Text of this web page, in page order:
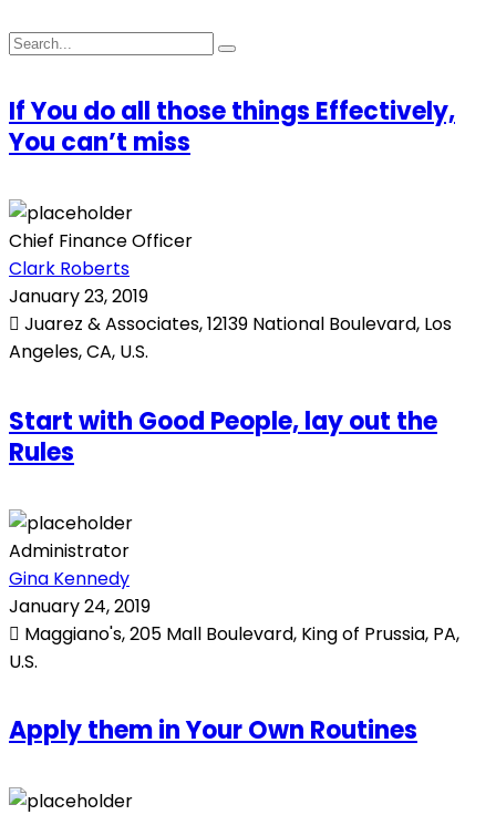
If You do all those things Effectively,
You can’t miss
Chief Finance Officer
Clark Roberts
January 23, 2019
Juarez & Associates, 12139 National Boulevard, Los
Angeles, CA, U.S.
Start with Good People, lay out the
Rules
Administrator
Gina Kennedy
January 24, 2019
Maggiano's, 205 Mall Boulevard, King of Prussia, PA,
U.S.
Apply them in Your Own Routines